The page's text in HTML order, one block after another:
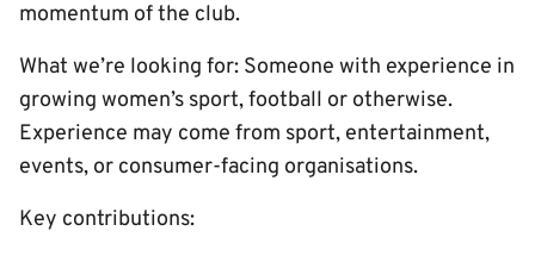
momentum of the club.
What we’re looking for: Someone with experience in
growing women’s sport, football or otherwise.
Experience may come from sport, entertainment,
events, or consumer-facing organisations.
Key contributions: